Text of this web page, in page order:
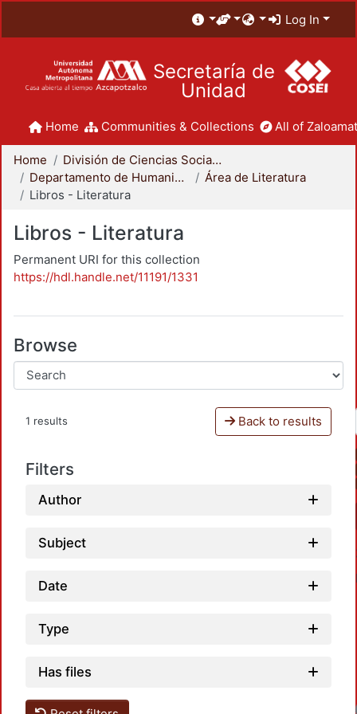
Log In
Secretaría de
Unidad
Home Communities & Collections All of
Home
División de Ciencias Sociales y Humanidades
Departamento de Humanidades
Área de Literatura
Libros - Literatura
Libros - Literatura
Permanent URI for this collection
https://hdl.handle.net/11191/1331
Browse
1 results Back to results
Filters
Author
Subject
Date
Type
Has files